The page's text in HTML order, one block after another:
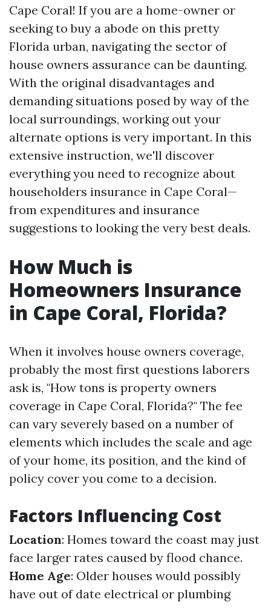
Cape Coral! If you are a home-owner or
seeking to buy a abode on this pretty
Florida urban, navigating the sector of
house owners assurance can be daunting.
With the original disadvantages and
demanding situations posed by way of the
local surroundings, working out your
alternate options is very important. In this
extensive instruction, we'll discover
everything you need to recognize about
householders insurance in Cape Coral—
from expenditures and insurance
suggestions to looking the very best deals.
How Much is
Homeowners Insurance
in Cape Coral, Florida?
When it involves house owners coverage,
probably the most first questions laborers
ask is, "How tons is property owners
coverage in Cape Coral, Florida?" The fee
can vary severely based on a number of
elements which includes the scale and age
of your home, its position, and the kind of
policy cover you come to a decision.
Factors Influencing Cost
Location: Homes toward the coast may just
face larger rates caused by flood chance.
Home Age: Older houses would possibly
have out of date electrical or plumbing